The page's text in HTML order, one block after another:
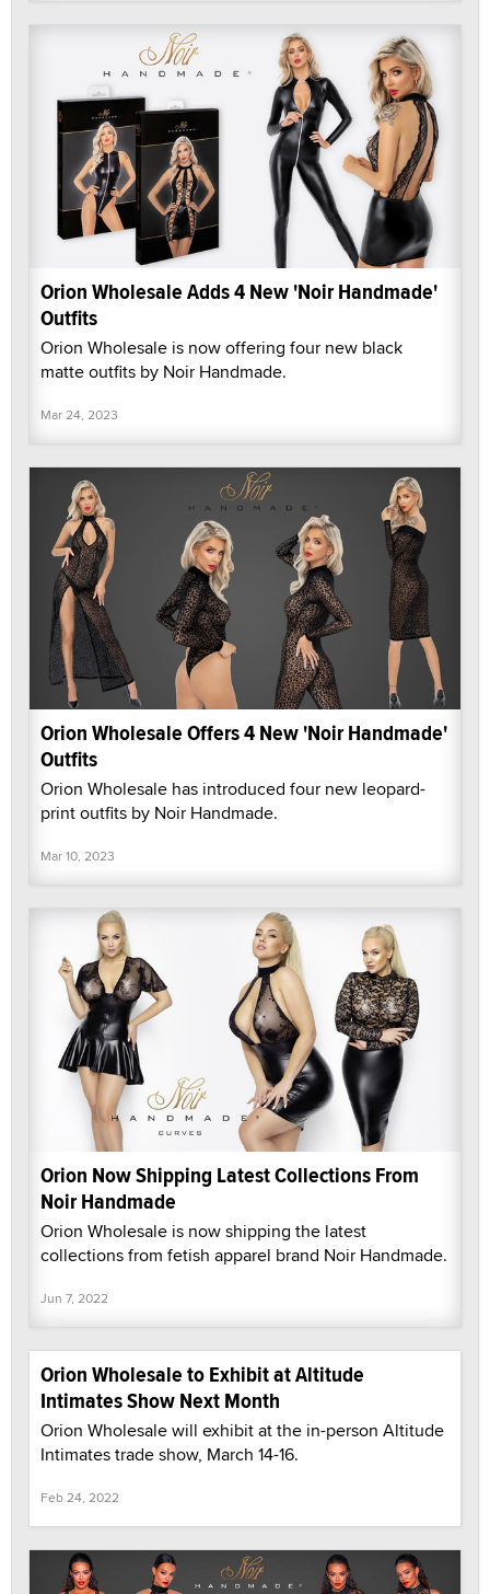
Orion Wholesale Adds 4 New 'Noir Handmade'
Outfits
Orion Wholesale is now offering four new black
matte outfits by Noir Handmade.
Mar 24, 2023
Orion Wholesale Offers 4 New 'Noir Handmade'
Outfits
Orion Wholesale has introduced four new leopard-
print outfits by Noir Handmade.
Mar 10, 2023
Orion Now Shipping Latest Collections From
Noir Handmade
Orion Wholesale is now shipping the latest
collections from fetish apparel brand Noir Handmade.
Jun 7, 2022
Orion Wholesale to Exhibit at Altitude
Intimates Show Next Month
Orion Wholesale will exhibit at the in-person Altitude
Intimates trade show, March 14-16.
Feb 24, 2022